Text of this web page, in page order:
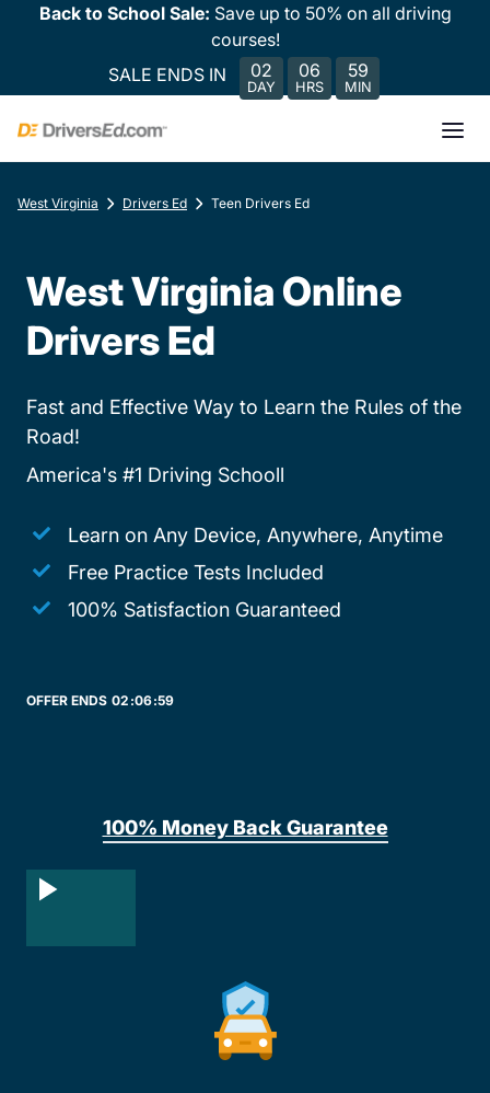
Back to School Sale: Save up to 50% on all driving
courses!
SALE ENDS IN
02
DAY
06
HRS
59
MIN
West Virginia Drivers Ed Teen Drivers Ed
West Virginia Online
Drivers Ed
Fast and Effective Way to Learn the Rules of the
Road!
America's #1 Driving Schooll
Learn on Any Device, Anywhere, Anytime
Free Practice Tests Included
100% Satisfaction Guaranteed
OFFER ENDS 02:06:59
100% Money Back Guarantee